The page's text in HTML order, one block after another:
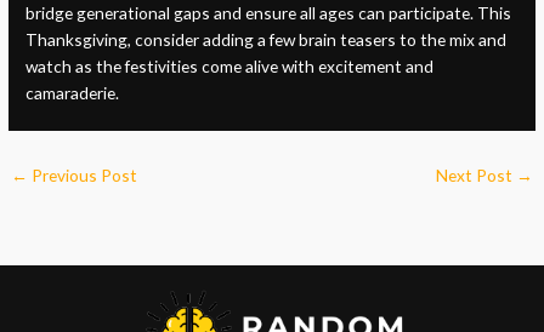
bridge generational gaps and ensure all ages can participate. This
Thanksgiving, consider adding a few brain teasers to the mix and
watch as the festivities come alive with excitement and
camaraderie.
← Previous Post Next Post →